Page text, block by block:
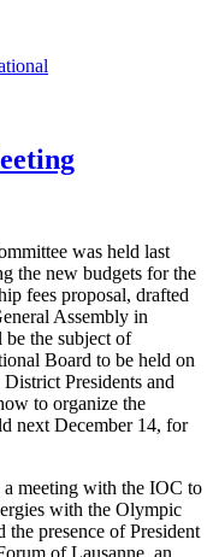
was held last
the new budgets for the
fees proposal, drafted
Assembly in
the subject of
Board to be held on
Presidents and
to organize the
next December 14, for
a meeting with the IOC to
with the Olympic
presence of President